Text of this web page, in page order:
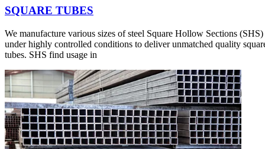
SQUARE​ TUBES
We manufacture various sizes of steel Square Hollow Sections (SHS)
under highly controlled conditions to deliver unmatched quality
tubes. SHS find usage in